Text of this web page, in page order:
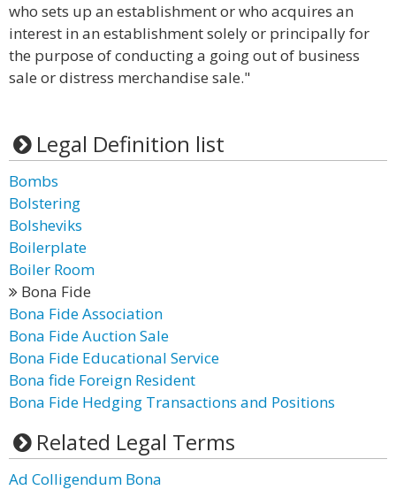
who sets up an establishment or who acquires an
interest in an establishment solely or principally for
the purpose of conducting a going out of business
sale or distress merchandise sale."
Legal Definition list
Bombs
Bolstering
Bolsheviks
Boilerplate
Boiler Room
Bona Fide
Bona Fide Association
Bona Fide Auction Sale
Bona Fide Educational Service
Bona fide Foreign Resident
Bona Fide Hedging Transactions and Positions
Related Legal Terms
Ad Colligendum Bona